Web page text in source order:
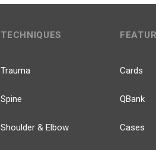
TECHNIQUES
Trauma
Spine
Shoulder & Elbow
Cards
QBank
Cases